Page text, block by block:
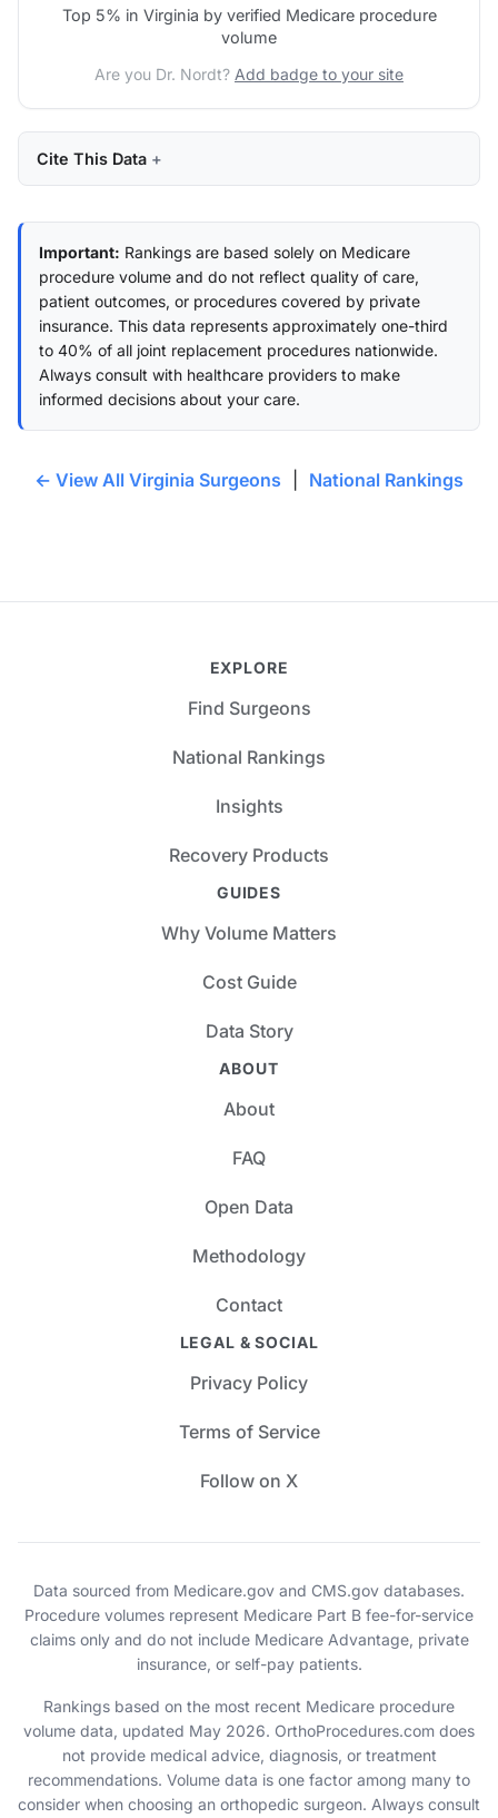
Top 5% in Virginia by verified Medicare procedure
volume
Are you Dr. Nordt? Add badge to your site
Cite This Data
Important: Rankings are based solely on Medicare
procedure volume and do not reflect quality of care,
patient outcomes, or procedures covered by private
insurance. This data represents approximately one-third
to 40% of all joint replacement procedures nationwide.
Always consult with healthcare providers to make
informed decisions about your care.
← View All Virginia Surgeons National Rankings
EXPLORE
Find Surgeons
National Rankings
Insights
Recovery Products
GUIDES
Why Volume Matters
Cost Guide
Data Story
ABOUT
About
FAQ
Open Data
Methodology
Contact
LEGAL & SOCIAL
Privacy Policy
Terms of Service
Follow on X
Data sourced from Medicare.gov and CMS.gov databases.
Procedure volumes represent Medicare Part B fee-for-service
claims only and do not include Medicare Advantage, private
insurance, or self-pay patients.
Rankings based on the most recent Medicare procedure
volume data, updated May 2026. OrthoProcedures.com does
not provide medical advice, diagnosis, or treatment
recommendations. Volume data is one factor among many to
consider when choosing an orthopedic surgeon. Always consult